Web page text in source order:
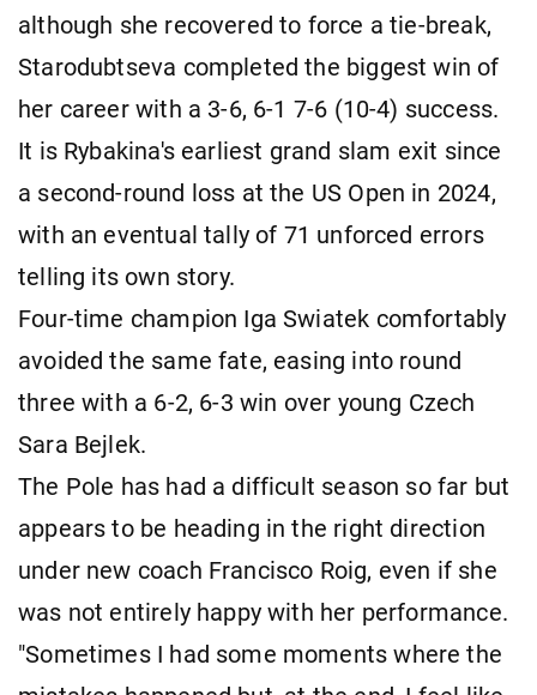
although she recovered to force a tie-break,
Starodubtseva completed the biggest win of
her career with a 3-6, 6-1 7-6 (10-4) success.
It is Rybakina's earliest grand slam exit since
a second-round loss at the US Open in 2024,
with an eventual tally of 71 unforced errors
telling its own story.
Four-time champion Iga Swiatek comfortably
avoided the same fate, easing into round
three with a 6-2, 6-3 win over young Czech
Sara Bejlek.
The Pole has had a difficult season so far but
appears to be heading in the right direction
under new coach Francisco Roig, even if she
was not entirely happy with her performance.
"Sometimes I had some moments where the